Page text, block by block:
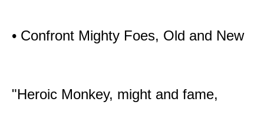
• Confront Mighty Foes, Old and New
"Heroic Monkey, might and fame,